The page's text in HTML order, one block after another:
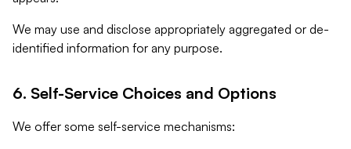
We may use and disclose appropriately aggregated or de-
identified information for any purpose.
6. Self-Service Choices and Options
We offer some self-service mechanisms: